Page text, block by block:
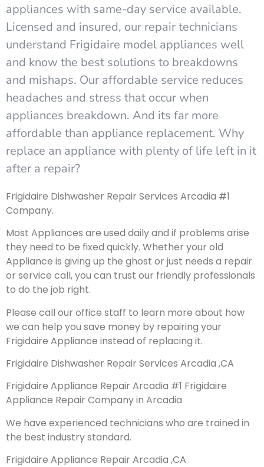
appliances with same-day service available.
Licensed and insured, our repair technicians
understand Frigidaire model appliances well
and know the best solutions to breakdowns
and mishaps. Our affordable service reduces
headaches and stress that occur when
appliances breakdown. And its far more
affordable than appliance replacement. Why
replace an appliance with plenty of life left in it
after a repair?
Frigidaire Dishwasher Repair Services Arcadia #1
Company.
Most Appliances are used daily and if problems arise
they need to be fixed quickly. Whether your old
Appliance is giving up the ghost or just needs a repair
or service call, you can trust our friendly professionals
to do the job right.
Please call our office staff to learn more about how
we can help you save money by repairing your
Frigidaire Appliance instead of replacing it.
Frigidaire Dishwasher Repair Services Arcadia ,CA
Frigidaire Appliance Repair Arcadia #1 Frigidaire
Appliance Repair Company in Arcadia
We have experienced technicians who are trained in
the best industry standard.
Frigidaire Appliance Repair Arcadia ,CA